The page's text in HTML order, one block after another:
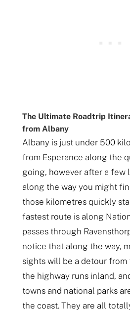
The Ultimate Roadtrip
from Albany
Albany is just under 500
from Esperance along the
going, however after a few
along the way you might
those kilometres quickly
fastest route is along
passes through
notice that along the way,
sights will be a detour from
the highway runs inland,
towns and national parks
the coast. They are all